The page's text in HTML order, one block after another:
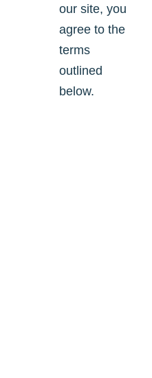
our site, you
agree to the
terms
outlined
below.